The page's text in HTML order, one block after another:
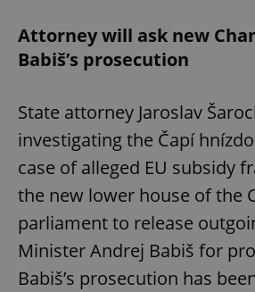
Attorney will ask new
Babiš’s prosecution
State attorney Jaroslav
investigating the Čapí hnízdo
case of alleged EU subsidy
the new lower house of the
parliament to release
Minister Andrej Babiš for
Babiš’s prosecution has